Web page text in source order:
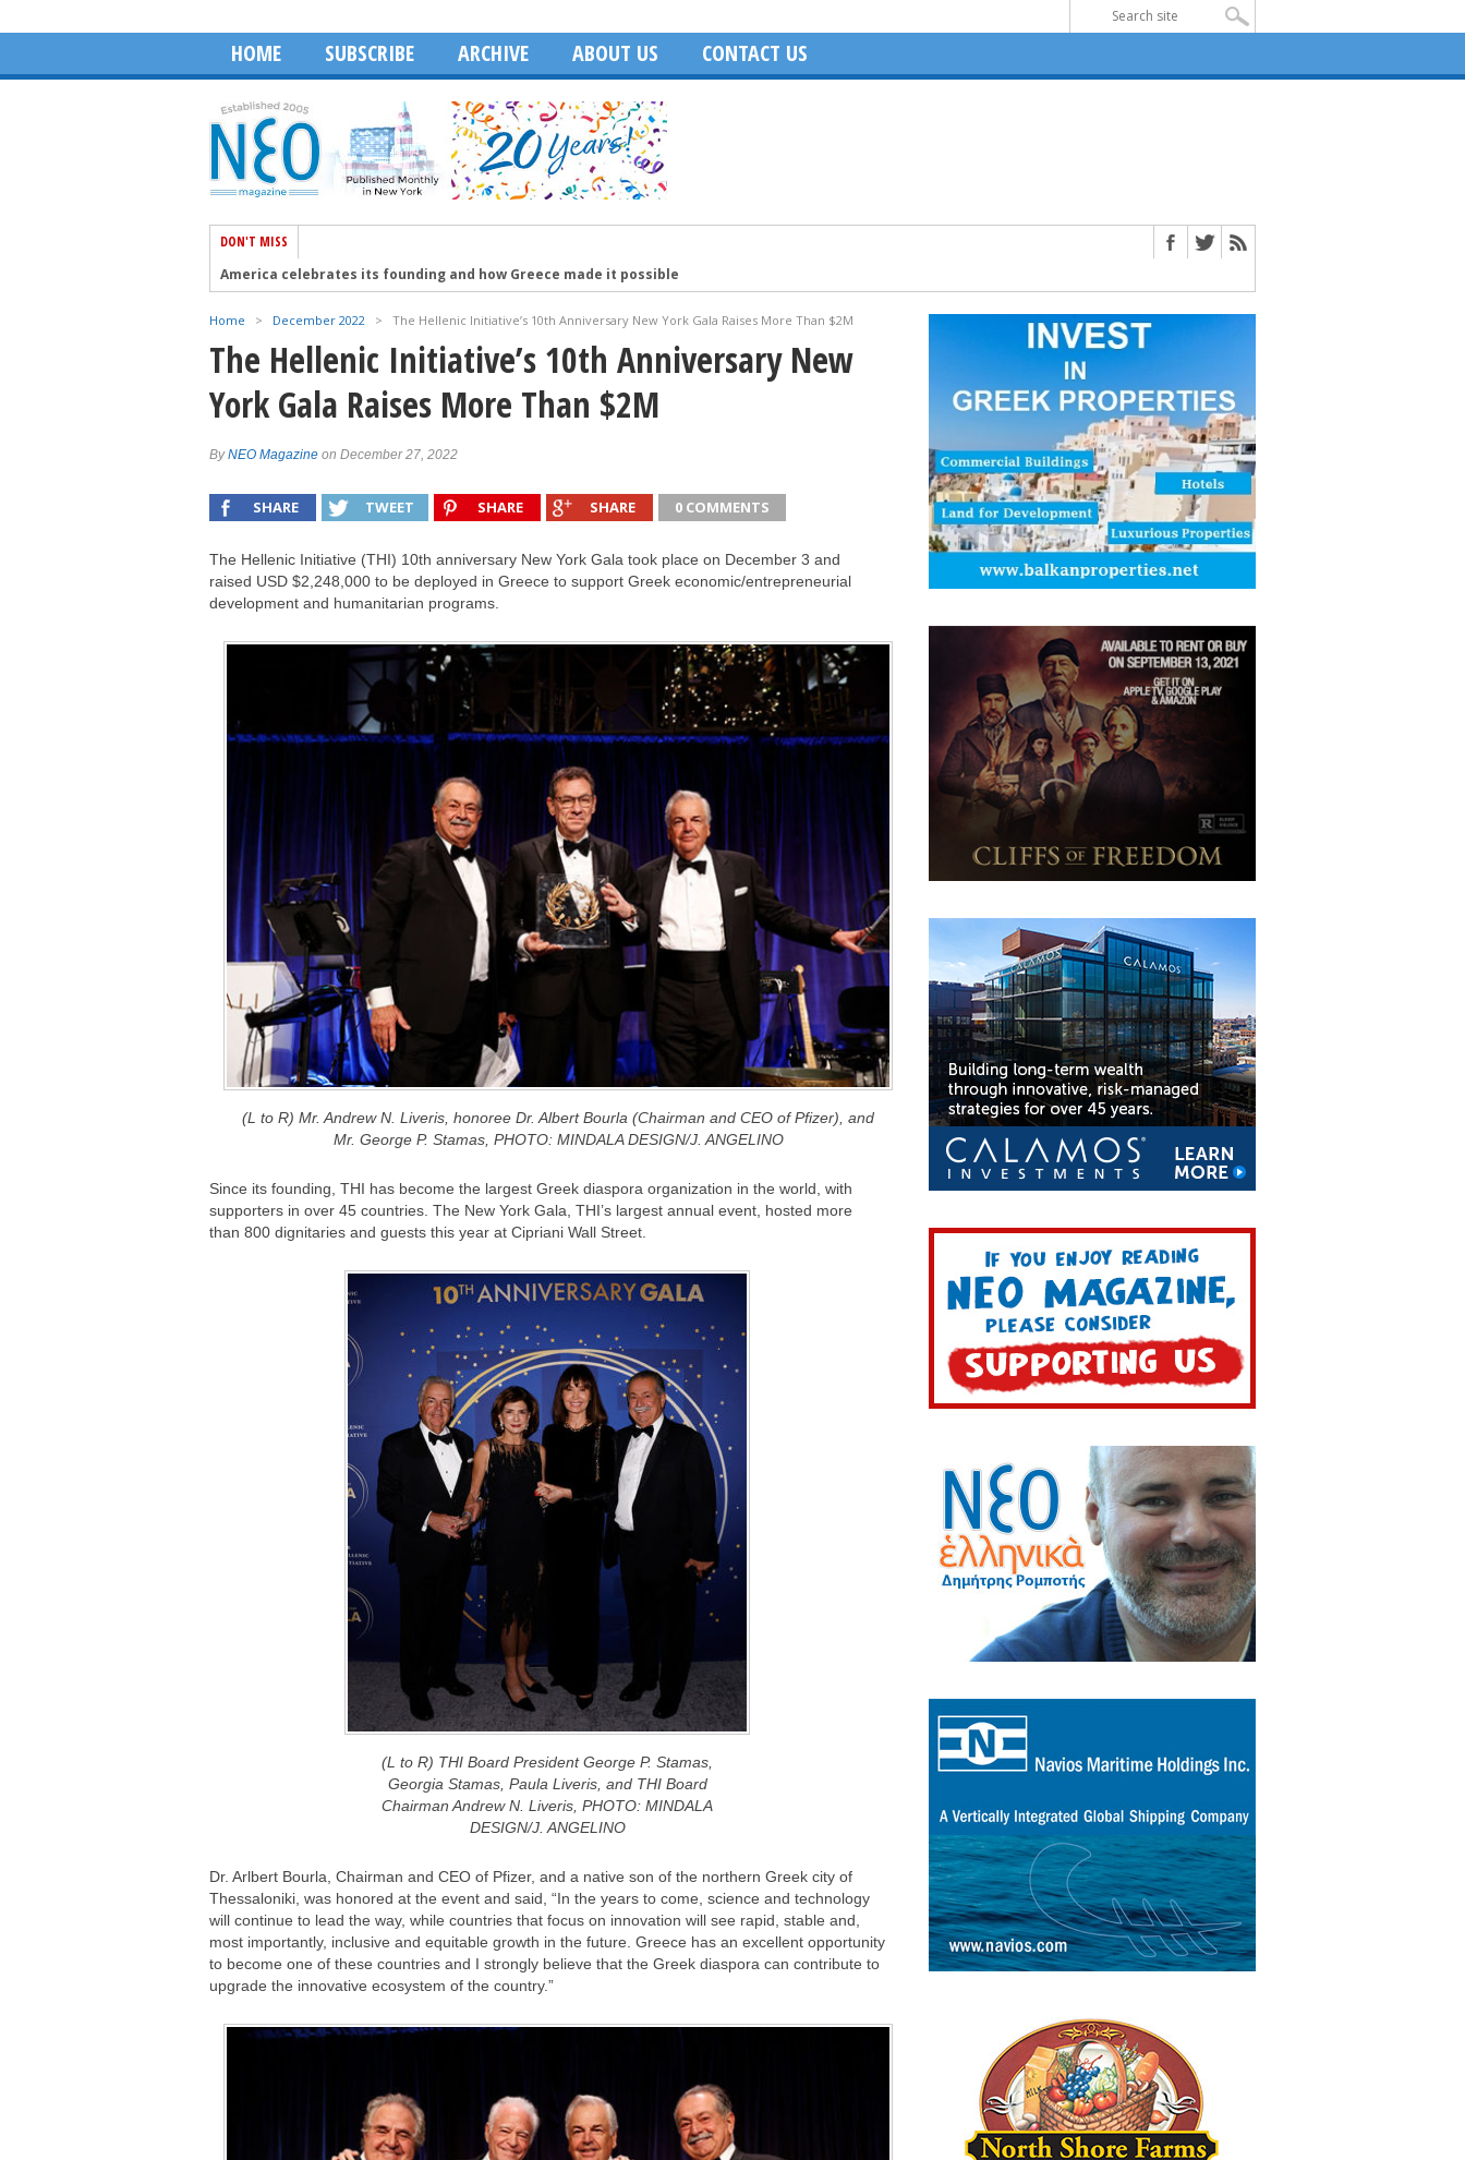
HOME SUBSCRIBE ARCHIVE ABOUT US CONTACT US
DON'T MISS
America celebrates its founding and how Greece made it possible
The 41st PSEKA Cyprus Conference in Washington, DC
HABA Honors Dean Dakolias as 2026 Executive of the Year
Home > December 2022 > The Hellenic Initiative’s 10th Anniversary New York Gala Raises More Than $2M
The Hellenic Initiative’s 10th Anniversary New
York Gala Raises More Than $2M
ByNEO Magazine on December 27, 2022
SHARE TWEET SHARE SHARE 0 COMMENTS
The Hellenic Initiative (THI) 10th anniversary New York Gala took place on December 3 and
raised USD $2,248,000 to be deployed in Greece to support Greek economic/entrepreneurial
development and humanitarian programs.
(L to R) Mr. Andrew N. Liveris, honoree Dr. Albert Bourla (Chairman and CEO of Pfizer), and
Mr. George P. Stamas, PHOTO: MINDALA DESIGN/J. ANGELINO
Since its founding, THI has become the largest Greek diaspora organization in the world, with
supporters in over 45 countries. The New York Gala, THI’s largest annual event, hosted more
than 800 dignitaries and guests this year at Cipriani Wall Street.
(L to R) THI Board President George P. Stamas,
Georgia Stamas, Paula Liveris, and THI Board
Chairman Andrew N. Liveris, PHOTO: MINDALA
DESIGN/J. ANGELINO
Dr. Arlbert Bourla, Chairman and CEO of Pfizer, and a native son of the northern Greek city of
Thessaloniki, was honored at the event and said, “In the years to come, science and technology
will continue to lead the way, while countries that focus on innovation will see rapid, stable and,
most importantly, inclusive and equitable growth in the future. Greece has an excellent opportunity
to become one of these countries and I strongly believe that the Greek diaspora can contribute to
upgrade the innovative ecosystem of the country.”